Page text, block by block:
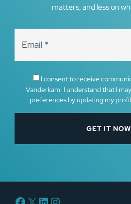
matters, and less on
I consent to receive
Vanderkam. I understand that I
preferences by updating my
Facebook
X LinkedIn
Instagram